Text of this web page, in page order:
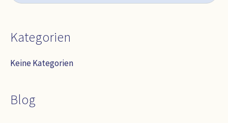
Kategorien
Keine Kategorien
Blog